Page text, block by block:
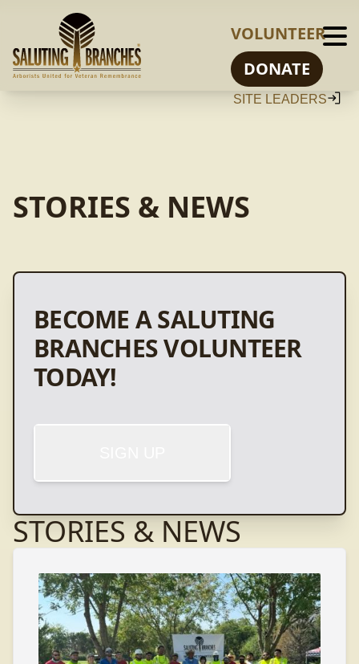
SITE LEADERS
DONATE
VOLUNTEER
STORIES & NEWS
BECOME A SALUTING
BRANCHES VOLUNTEER
TODAY!
STORIES & NEWS